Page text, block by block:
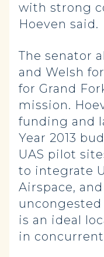
with strong
Hoeven said.
The senator
and Welsh
for Grand
mission.
funding and
Year 2013
UAS pilot
to integrate
Airspace,
uncongested
is an ideal
in